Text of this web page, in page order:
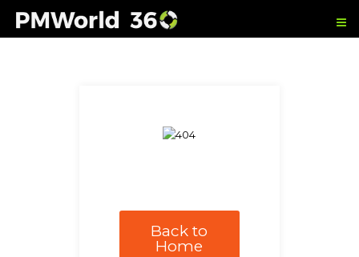
Back to
Home